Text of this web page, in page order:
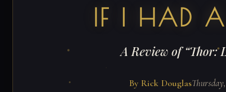
IF I HAD
A Review of “Thor:
By Rick Douglas